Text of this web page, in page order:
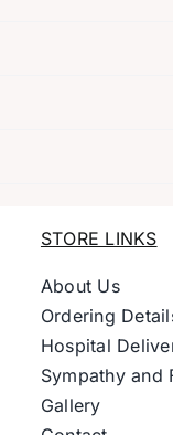
STORE LINKS
About Us
Ordering
Hospital
Sympathy and
Gallery